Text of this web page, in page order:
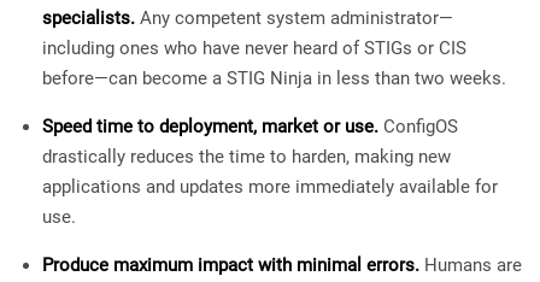
specialists. Any competent system administrator—
including ones who have never heard of STIGs or CIS
before—can become a STIG Ninja in less than two weeks.
Speed time to deployment, market or use. ConfigOS
drastically reduces the time to harden, making new
applications and updates more immediately available for
use.
Produce maximum impact with minimal errors. Humans are